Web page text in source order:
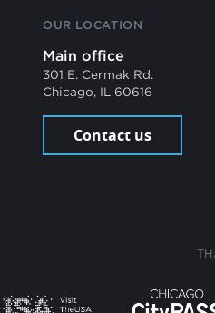
OUR LOCATION
Main office
301 E. Cermak Rd.
Chicago, IL 60616
Contact us